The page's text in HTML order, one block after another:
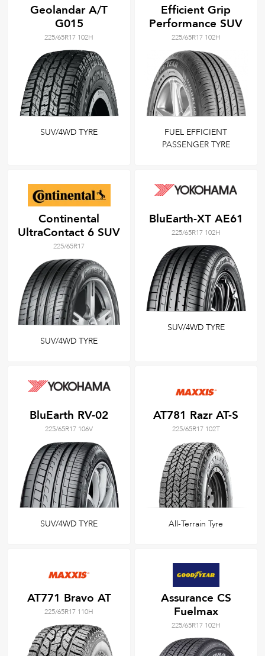
Geolandar A/T
G015
225/65R17 102H
SUV/4WD TYRE
Efficient Grip
Performance SUV
225/65R17 102H
FUEL EFFICIENT
PASSENGER TYRE
Continental
UltraContact 6 SUV
225/65R17
SUV/4WD TYRE
BluEarth-XT AE61
225/65R17 102H
SUV/4WD TYRE
BluEarth RV-02
225/65R17 106V
SUV/4WD TYRE
AT781 Razr AT-S
225/65R17 102T
All-Terrain Tyre
AT771 Bravo AT
225/65R17 110H
Assurance CS
Fuelmax
225/65R17 102H